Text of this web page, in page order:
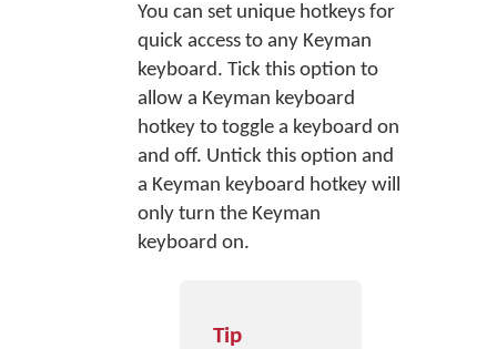
You can set unique hotkeys for
quick access to any Keyman
keyboard. Tick this option to
allow a Keyman keyboard
hotkey to toggle a keyboard on
and off. Untick this option and
a Keyman keyboard hotkey will
only turn the Keyman
keyboard on.
Tip